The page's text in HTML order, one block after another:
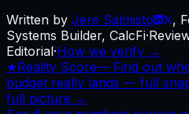
Written by Jere Salmisto ,
Systems Builder, CalcFi·
Editorial·How we verify →
★Reality Score— Find out
budget really lands — full
full picture →